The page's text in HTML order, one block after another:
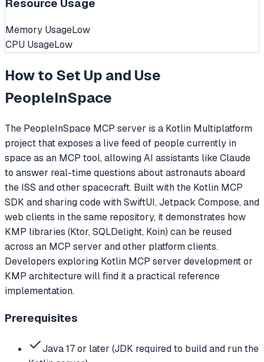
Resource Usage
Memory UsageLow
CPU UsageLow
How to Set Up and Use
PeopleInSpace
The PeopleInSpace MCP server is a Kotlin Multiplatform
project that exposes a live feed of people currently in
space as an MCP tool, allowing AI assistants like Claude
to answer real-time questions about astronauts aboard
the ISS and other spacecraft. Built with the Kotlin MCP
SDK and sharing code with SwiftUI, Jetpack Compose, and
web clients in the same repository, it demonstrates how
KMP libraries (Ktor, SQLDelight, Koin) can be reused
across an MCP server and other platform clients.
Developers exploring Kotlin MCP server development or
KMP architecture will find it a practical reference
implementation.
Prerequisites
Java 17 or later (JDK required to build and run the